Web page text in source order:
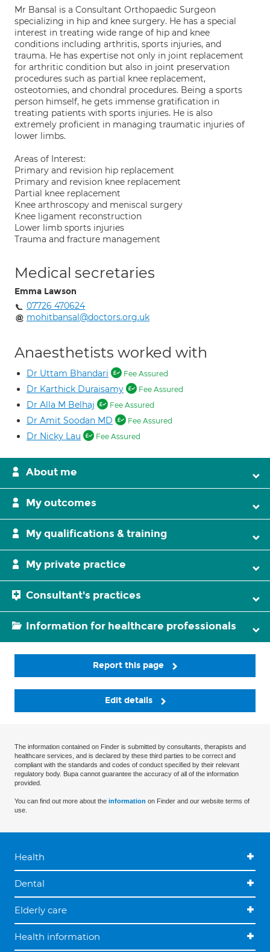
Mr Bansal is a Consultant Orthopaedic Surgeon
specializing in hip and knee surgery. He has a special
interest in treating wide range of hip and knee
conditions including arthritis, sports injuries, and
trauma. He has expertise not only in joint replacement
for arthritic condition but also in joint preservation
procedures such as partial knee replacement,
osteotomies, and chondral procedures. Being a sports
person himself, he gets immense gratification in
treating patients with sports injuries. He is also
extremely proficient in managing traumatic injuries of
lower limbs.
Areas of Interest:
Primary and revision hip replacement
Primary and revision knee replacement
Partial knee replacement
Knee arthroscopy and meniscal surgery
Knee ligament reconstruction
Lower limb sports injuries
Trauma and fracture management
Medical secretaries
Emma Lawson
07726 470624
mohitbansal@doctors.org.uk
Anaesthetists worked with
Dr Uttam Bhandari Fee Assured
Dr Karthick Duraisamy Fee Assured
Dr Alla M Belhaj Fee Assured
Dr Amit Soodan MD Fee Assured
Dr Nicky Lau Fee Assured
About me
My outcomes
My qualifications & training
My private practice
Consultant's practices
Information for healthcare professionals
Report this page
Edit details
The information contained on Finder is submitted by consultants, therapists and
healthcare services, and is declared by these third parties to be correct and
compliant with the standards and codes of conduct specified by their relevant
regulatory body. Bupa cannot guarantee the accuracy of all of the information
provided.
You can find out more about the information on Finder and our website terms of
use.
Health
Dental
Elderly care
Health information